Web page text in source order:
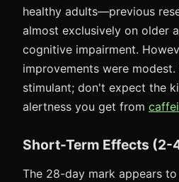
healthy adults—previous
almost exclusively on older
cognitive impairment.
improvements were
stimulant; don't expect the
alertness you get from
Short-Term Effects (2-
The 28-day mark appears